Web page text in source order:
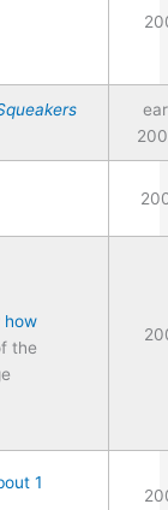
how
the
1